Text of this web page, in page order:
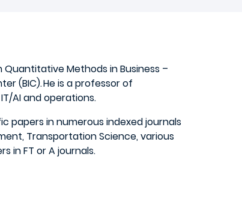
Methods in Business –
(BIC). He is a professor of
AI and operations.
papers in numerous indexed journals
Transportation Science, various
in FT or A journals.